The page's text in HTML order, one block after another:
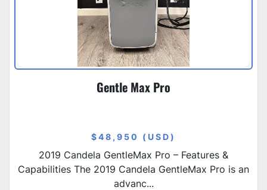
Gentle Max Pro
$48,950 (USD)
2019 Candela GentleMax Pro – Features &
Capabilities The 2019 Candela GentleMax Pro is an
advanc...